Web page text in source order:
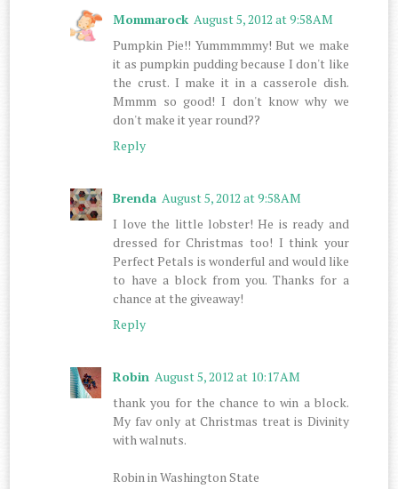
Mommarock August 5, 2012 at 9:58 AM
Pumpkin Pie!! Yummmmmy! But we make
it as pumpkin pudding because I don't like
the crust. I make it in a casserole dish.
Mmmm so good! I don't know why we
don't make it year round??
Reply
Brenda August 5, 2012 at 9:58 AM
I love the little lobster! He is ready and
dressed for Christmas too! I think your
Perfect Petals is wonderful and would like
to have a block from you. Thanks for a
chance at the giveaway!
Reply
Robin August 5, 2012 at 10:17 AM
thank you for the chance to win a block.
My fav only at Christmas treat is Divinity
with walnuts.
Robin in Washington State